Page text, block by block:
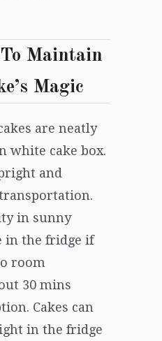
To Maintain
Magic
are neatly
white cake box.
and
in sunny
in the fridge if
room
30 mins
Cakes can
in the fridge